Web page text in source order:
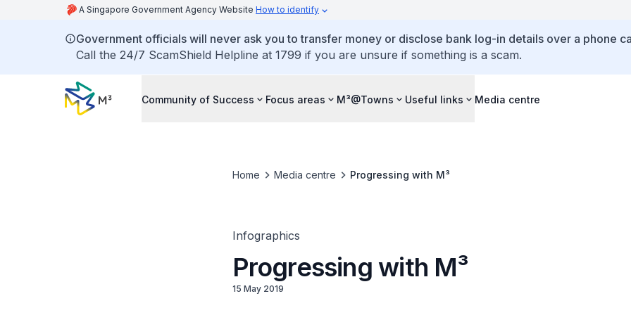
A Singapore Government Agency Website How to identify
Government officials will never ask you to transfer money or disclose bank log-in details over a phone
Call the 24/7 ScamShield Helpline at 1799 if you are unsure if something is a scam.
Community of Success Focus areas M³@Towns Useful links Media centre
Home Media centre Progressing with M³
Infographics
Progressing with M³
15 May 2019